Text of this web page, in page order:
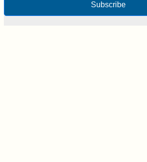
Subscribe